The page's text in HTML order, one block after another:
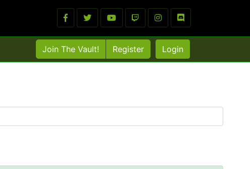
Join The Vault! Register Login